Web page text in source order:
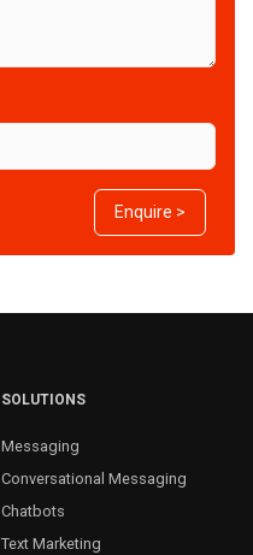
Enquire >
SOLUTIONS
Messaging
Conversational Messaging
Chatbots
Text Marketing